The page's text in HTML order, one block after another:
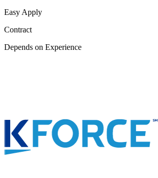
Easy Apply
Contract
Depends on Experience